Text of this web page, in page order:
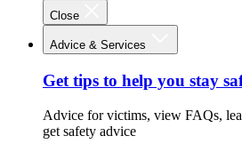
Close
Advice & Services
Get tips to help you stay
Advice for victims, view FAQs,
get safety advice